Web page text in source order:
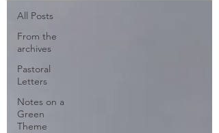
All Posts
From the
archives
Pastoral
Letters
Notes on a
Green
Theme